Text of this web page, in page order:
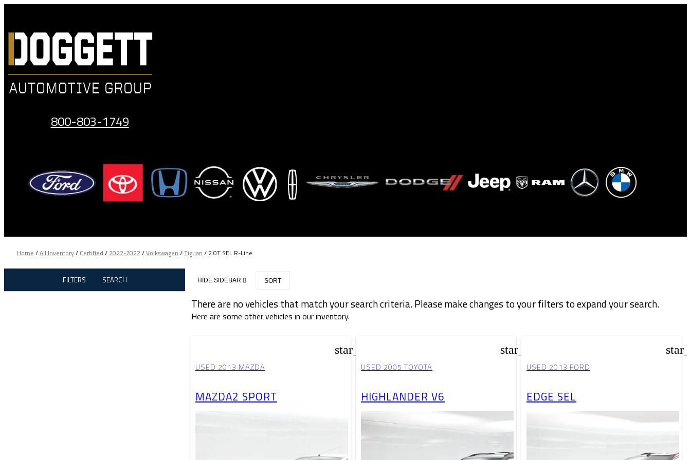
content
800-803-1749
Home /All Inventory/ Certified / 2022-2022 /Volkswagen /Tiguan / 2.0T SEL R-Line
FILTERS SEARCH HIDE SIDEBAR SORT
There are no vehicles that match your search criteria. Please make changes to your filters to expand your search.
Here are some other vehicles in our inventory.
star_border
USED 2013 MAZDA
MAZDA2 SPORT
star_border
USED 2005 TOYOTA
HIGHLANDER V6
USED 2013 FORD
EDGE SEL